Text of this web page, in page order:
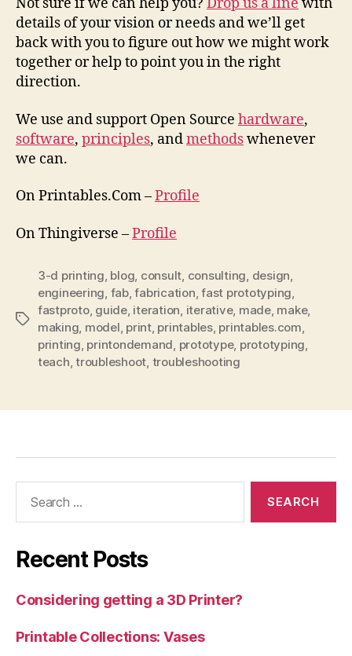
details of your vision or needs and we’ll get
back with you to figure out how we might work
together or help to point you in the right
direction.
We use and support Open Source hardware,
software, principles, andmethodswhenever
we can.
On Printables.Com –Profile
On Thingiverse –Profile
Tags
3-d printing blog consult consulting design
engineering fab,fabrication ,fast prototyping
fastproto, guide, iteration iterative, made, make,
making model print, printables, printables.com
printing printondemand prototype, prototyping
teach ,troubleshoot troubleshooting
Recent Posts
Considering getting a 3D Printer?
Printable Collections: Vases